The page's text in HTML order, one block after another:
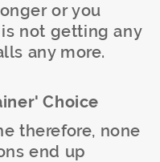
or you
not getting any
any more.
Choice
therefore, none
end up